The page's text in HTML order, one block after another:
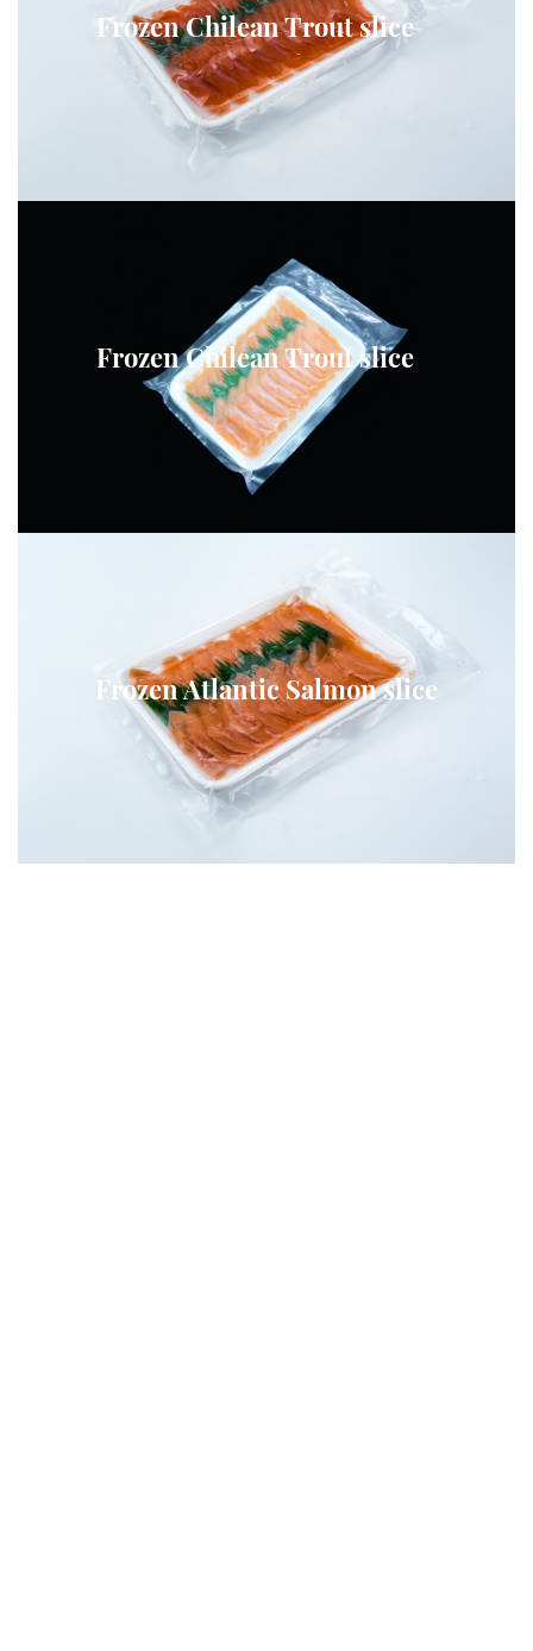
Frozen Chilean Trout slice
Frozen Chilean Trout slice
Frozen Atlantic Salmon slice